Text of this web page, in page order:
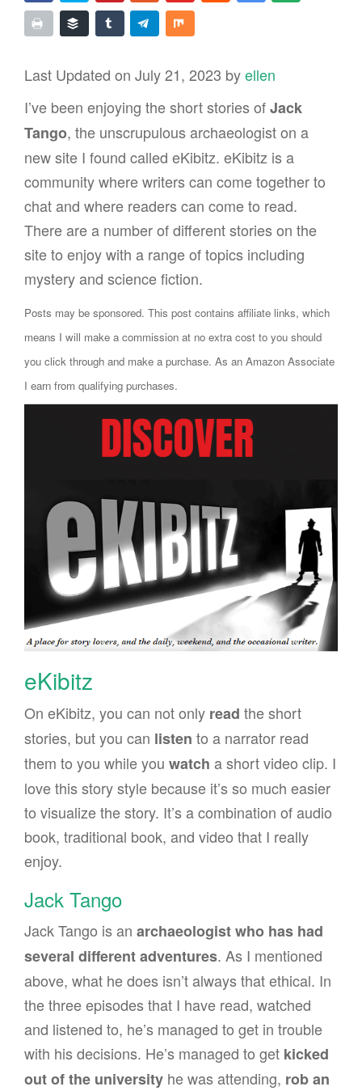
Last Updated on July 21, 2023 byellen
I’ve been enjoying the short stories ofJack
Tango, the unscrupulous archaeologist on a
new site I found called eKibitz. eKibitz is a
community where writers can come together to
chat and where readers can come to read.
There are a number of different stories on the
site to enjoy with a range of topics including
mystery and science fiction.
Posts may be sponsored. This post contains affiliate links, which
means I will make a commission at no extra cost to you should
you click through and make a purchase. As an Amazon Associate
I earn from qualifying purchases.
eKibitz
On eKibitz, you can not only read the short
stories, but you can listen to a narrator read
them to you while you watch a short video clip. I
love this story style because it’s so much easier
to visualize the story. It’s a combination of audio
book, traditional book, and video that I really
enjoy.
Jack Tango
Jack Tango is an archaeologist who has had
several different adventures. As I mentioned
above, what he does isn’t always that ethical. In
the three episodes that I have read, watched
and listened to, he’s managed to get in trouble
with his decisions. He’s managed to get kicked
out of the university he was attending, rob an